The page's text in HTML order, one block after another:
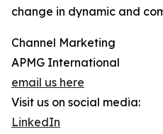
change in dynamic and
Channel Marketing
APMG International
email us here
Visit us on social media:
LinkedIn